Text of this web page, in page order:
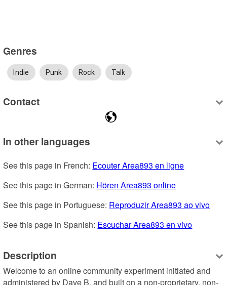
Genres
Indie Punk Rock Talk
Contact
In other languages
See this page in French: Ecouter Area893 en ligne
See this page in German: Hören Area893 online
See this page in Portuguese: Reproduzir Area893 ao vivo
See this page in Spanish: Escuchar Area893 en vivo
Description
Welcome to an online community experiment initiated and
administered by Dave B, and built on a non-proprietary, non-